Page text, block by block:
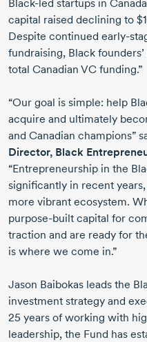
Black-led startups in
capital raised declining to
Despite continued early-
fundraising, Black
total Canadian VC funding.”
“Our goal is simple: help
acquire and ultimately
and Canadian champions”
Director, Black
“Entrepreneurship in the
significantly in recent
more vibrant ecosystem.
purpose-built capital for
traction and are ready for
is where we come in.”
Jason Baibokas leads the
investment strategy and
25 years of working with
leadership, the Fund has